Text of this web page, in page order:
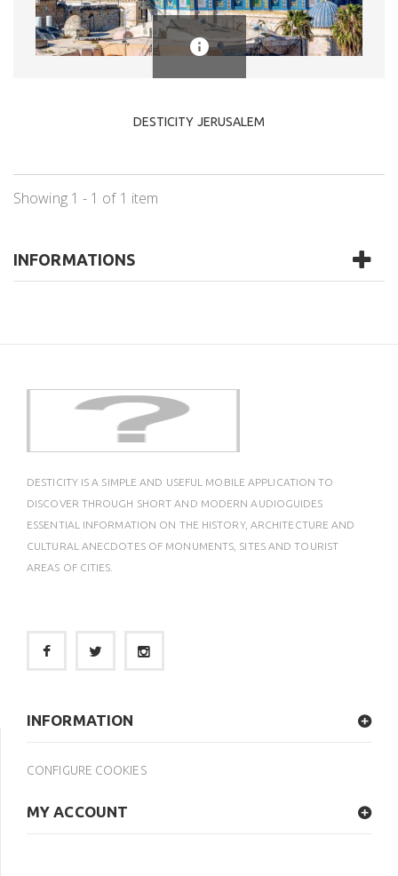
DESTICITY JERUSALEM
Showing 1 - 1 of 1 item
INFORMATIONS
DESTICITY IS A SIMPLE AND USEFUL MOBILE APPLICATION TO
DISCOVER THROUGH SHORT AND MODERN AUDIOGUIDES
ESSENTIAL INFORMATION ON THE HISTORY, ARCHITECTURE AND
CULTURAL ANECDOTES OF MONUMENTS, SITES AND TOURIST
AREAS OF CITIES.
INFORMATION
CONFIGURE COOKIES
MY ACCOUNT